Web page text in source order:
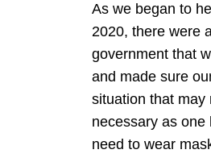
As we began to
2020, there were
government that
and made sure
situation that may
necessary as one
need to wear